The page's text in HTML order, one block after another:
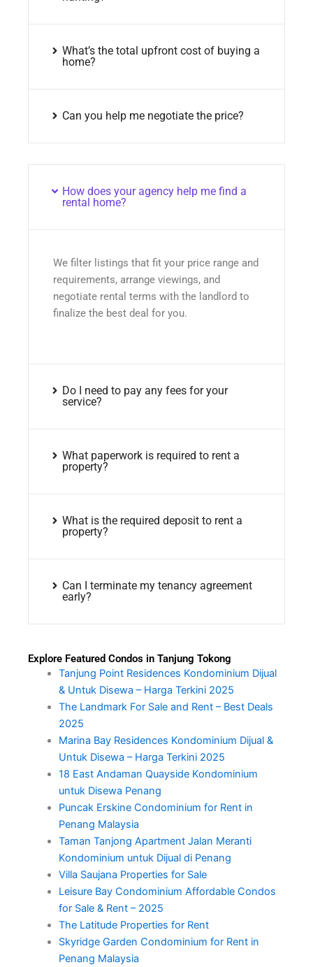
What’s the total upfront cost of buying a
home?
Can you help me negotiate the price?
How does your agency help me find a
rental home?
We filter listings that fit your price range and
requirements, arrange viewings, and
negotiate rental terms with the landlord to
finalize the best deal for you.
Do I need to pay any fees for your
service?
What paperwork is required to rent a
property?
What is the required deposit to rent a
property?
Can I terminate my tenancy agreement
early?
Explore Featured Condos in Tanjung Tokong
Tanjung Point Residences Kondominium Dijual
& Untuk Disewa – Harga Terkini 2025
The Landmark For Sale and Rent – Best Deals
2025
Marina Bay Residences Kondominium Dijual &
Untuk Disewa – Harga Terkini 2025
18 East Andaman Quayside Kondominium
untuk Disewa Penang
Puncak Erskine Condominium for Rent in
Penang Malaysia
Taman Tanjong Apartment Jalan Meranti
Kondominium untuk Dijual di Penang
Villa Saujana Properties for Sale
Leisure Bay Condominium Affordable Condos
for Sale & Rent – 2025
The Latitude Properties for Rent
Skyridge Garden Condominium for Rent in
Penang Malaysia